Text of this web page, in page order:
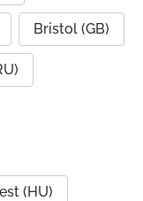
Bristol (GB)
(HU)